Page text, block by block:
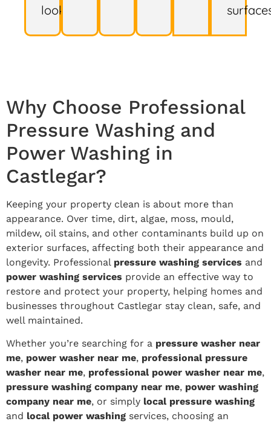
look.
Why Choose Professional
Pressure Washing and
Power Washing in
Castlegar?
Keeping your property clean is about more than
appearance. Over time, dirt, algae, moss, mould,
mildew, oil stains, and other contaminants build up on
exterior surfaces, affecting both their appearance and
longevity. Professional pressure washing services and
power washing services provide an effective way to
restore and protect your property, helping homes and
businesses throughout Castlegar stay clean, safe, and
well maintained.
Whether you’re searching for a pressure washer near
me, power washer near me, professional pressure
washer near me, professional power washer near me,
pressure washing company near me, power washing
company near me, or simply local pressure washing
and local power washing services, choosing an